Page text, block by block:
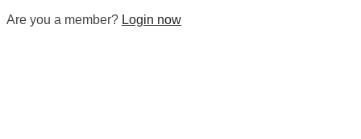
Are you a member? Login now